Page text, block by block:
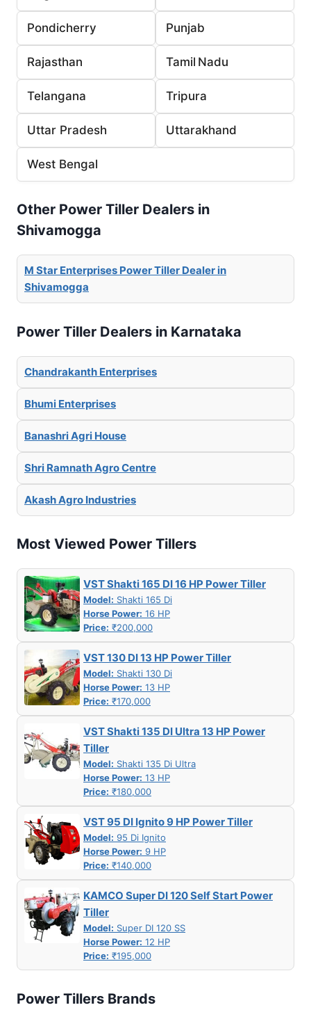
Pondicherry Punjab
Rajasthan Tamil Nadu
Telangana Tripura
Uttar Pradesh Uttarakhand
West Bengal
Other Power Tiller Dealers in
Shivamogga
M Star Enterprises Power Tiller Dealer in
Shivamogga
Power Tiller Dealers in Karnataka
Chandrakanth Enterprises
Bhumi Enterprises
Banashri Agri House
Shri Ramnath Agro Centre
Akash Agro Industries
Most Viewed Power Tillers
VST Shakti 165 DI 16 HP Power Tiller
Model: Shakti 165 Di
Horse Power: 16 HP
Price: ₹200,000
VST 130 DI 13 HP Power Tiller
Model: Shakti 130 Di
Horse Power: 13 HP
Price: ₹170,000
VST Shakti 135 DI Ultra 13 HP Power
Tiller
Model: Shakti 135 Di Ultra
Horse Power: 13 HP
Price: ₹180,000
VST 95 DI Ignito 9 HP Power Tiller
Model: 95 Di Ignito
Horse Power: 9 HP
Price: ₹140,000
KAMCO Super DI 120 Self Start Power
Tiller
Model: Super DI 120 SS
Horse Power: 12 HP
Price: ₹195,000
Power Tillers Brands